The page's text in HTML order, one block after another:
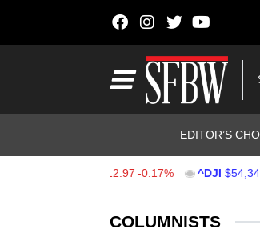
EDITOR’S
-0.17% ^DJI $54,349.12
COLUMNISTS